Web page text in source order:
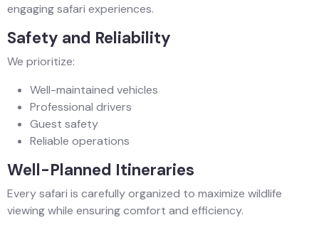
engaging safari experiences.
Safety and Reliability
We prioritize:
Well-maintained vehicles
Professional drivers
Guest safety
Reliable operations
Well-Planned Itineraries
Every safari is carefully organized to maximize wildlife
viewing while ensuring comfort and efficiency.